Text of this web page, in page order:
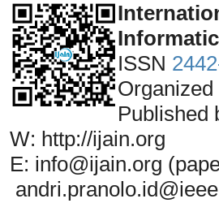
ISSN
Organized
Published
W: http://ijain.org
E: info@ijain.org